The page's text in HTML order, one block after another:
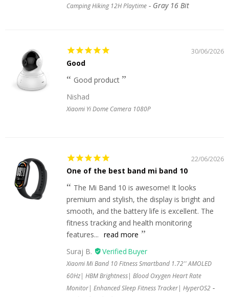
Camping Hiking 12H Playtime
Gray 16 Bit
30/06/2026
Good
Good product
Nishad
Xiaomi Yi Dome Camera 1080P
22/06/2026
One of the best band mi band 10
The Mi Band 10 is awesome! It looks
premium and stylish, the display is bright and
smooth, and the battery life is excellent. The
fitness tracking and health monitoring
features... read more
Suraj B.
Xiaomi Mi Band 10 Fitness Smartband 1.72'' AMOLED
60Hz| HBM Brightness| Blood Oxygen Heart Rate
Monitor| Enhanced Sleep Fitness Tracker| HyperOS2